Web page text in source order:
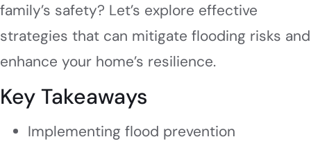
family’s safety? Let’s explore effective
strategies that can mitigate flooding risks and
enhance your home’s resilience.
Key Takeaways
Implementing flood prevention